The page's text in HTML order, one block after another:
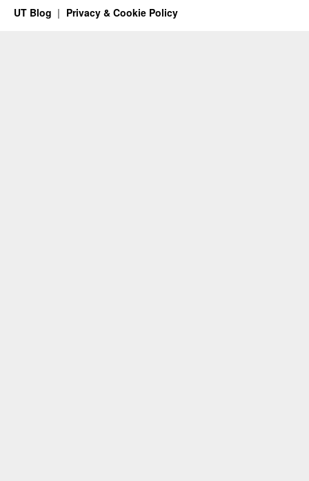
UT Blog Privacy & Cookie Policy